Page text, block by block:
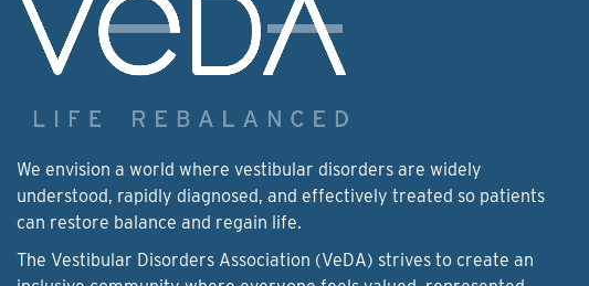
We envision a world where vestibular disorders are widely
understood, rapidly diagnosed, and effectively treated so patients
can restore balance and regain life.
The Vestibular Disorders Association (VeDA) strives to create an